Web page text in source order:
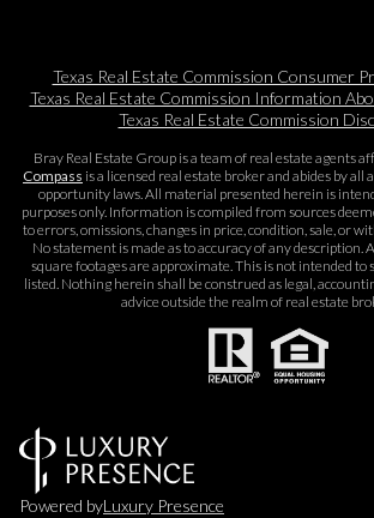
Texas Real Estate Commission Consumer
Texas Real Estate Commission Information
Texas Real Estate Commission
Bray Real Estate Group is a team of real estate agents
Compass is a licensed real estate broker and abides by all
opportunity laws. All material presented herein is
purposes only. Information is compiled from sources
to errors, omissions, changes in price, condition, sale, or
No statement is made as to accuracy of any description.
square footages are approximate. This is not intended to
listed. Nothing herein shall be construed as legal,
advice outside the realm of real estate
Powered byLuxury Presence